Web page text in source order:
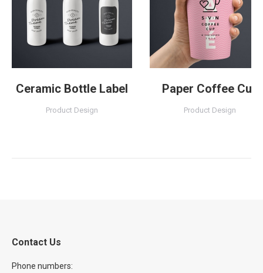
Ceramic Bottle Label
Product Design
Paper Coffee Cup
Product Design
Contact Us
Phone numbers: